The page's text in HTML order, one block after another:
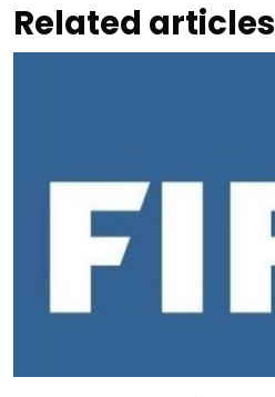
Related articles